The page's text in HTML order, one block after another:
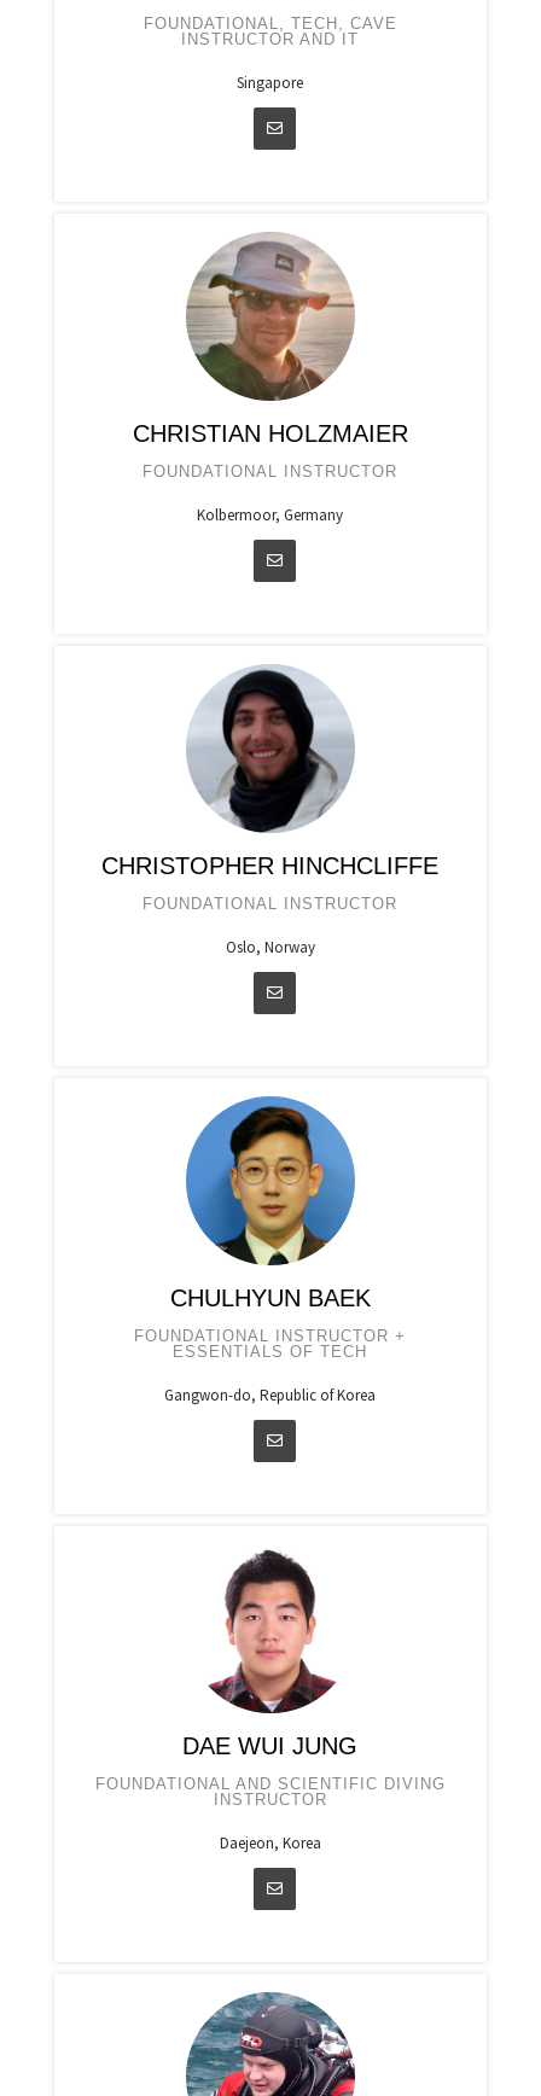
FOUNDATIONAL, TECH, CAVE
INSTRUCTOR AND IT
Singapore
CHRISTIAN HOLZMAIER
FOUNDATIONAL INSTRUCTOR
Kolbermoor, Germany
CHRISTOPHER HINCHCLIFFE
FOUNDATIONAL INSTRUCTOR
Oslo, Norway
CHULHYUN BAEK
FOUNDATIONAL INSTRUCTOR +
ESSENTIALS OF TECH
Gangwon-do, Republic of Korea
DAE WUI JUNG
FOUNDATIONAL AND SCIENTIFIC DIVING
INSTRUCTOR
Daejeon, Korea